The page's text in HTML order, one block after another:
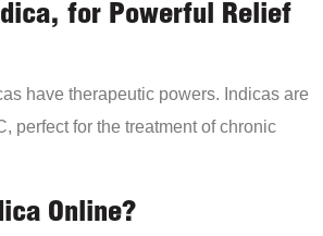
for Powerful Relief
have therapeutic powers. Indicas are
perfect for the treatment of chronic
Online?